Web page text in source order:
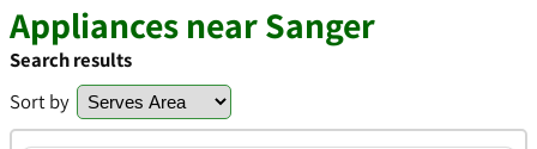
Appliances near Sanger
Search results
Sort by